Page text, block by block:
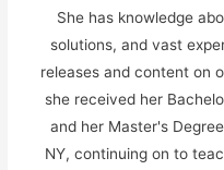
She has knowledge
solutions, and vast
releases and content on
she received her
and her Master's
NY, continuing on to